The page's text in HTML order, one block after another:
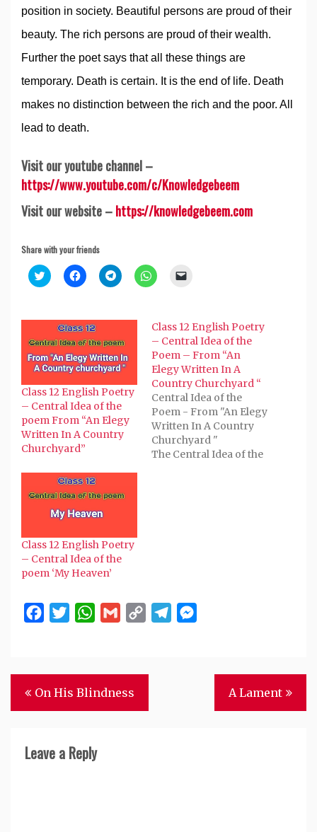
position in society. Beautiful persons are proud of their
beauty. The rich persons are proud of their wealth.
Further the poet says that all these things are
temporary. Death is certain. It is the end of life. Death
makes no distinction between the rich and the poor. All
lead to death.
Visit our youtube channel –
https://www.youtube.com/c/Knowledgebeem
Visit our website –https://knowledgebeem.com
Share with your friends
Click
to
(Opens
new
window)
Click
to
(Opens
in
new
window)
Click
to
(Opens
new
window)
Click
to
(Opens
in
new
window)
a
friend
(Opens
in
new
window)
Class 12 English Poetry
– Central Idea of the
poem From “An Elegy
Written In A Country
Churchyard”
Class 12 English Poetry
– Central Idea of the
Poem – From “An
Elegy Written In A
Country Churchyard “
Central Idea of the
Poem - From "An Elegy
Written In A Country
Churchyard "
The Central Idea of the
Class 12 English Poetry
– Central Idea of the
poem ‘My Heaven’
FacebookTwitterWhatsApp
GmailCopy
Telegram
Post
navigation
On His Blindness A Lament
Leave a Reply